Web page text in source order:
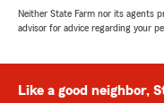
Neither State Farm nor its agents
advisor for advice regarding your
Like a good neighbor,